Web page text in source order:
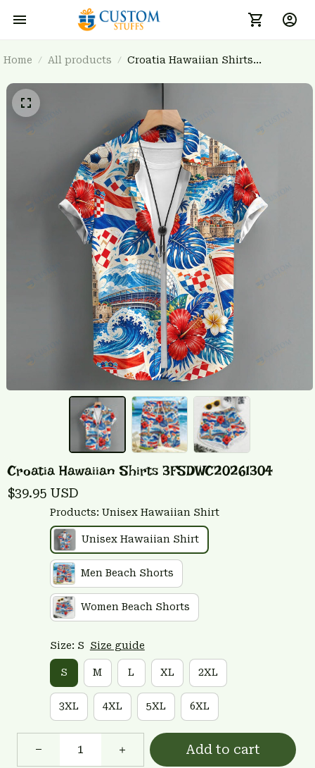
Home All products
Croatia Hawaiian Shirts
Croatia Hawaiian Shirts 3FSDWC20261304
$39.95 USD
Products: Unisex Hawaiian Shirt
Unisex Hawaiian Shirt
Men Beach Shorts
Women Beach Shorts
Size: S Size guide
S M L XL 2XL
3XL 4XL 5XL 6XL
Add to cart